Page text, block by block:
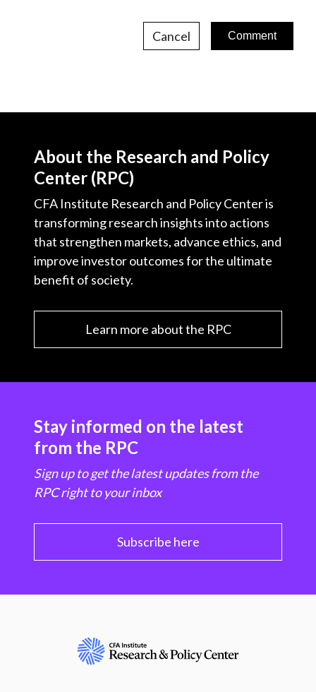
Cancel
About the Research and Policy
Center (RPC)
CFA Institute Research and Policy Center is
transforming research insights into actions
that strengthen markets, advance ethics, and
improve investor outcomes for the ultimate
benefit of society.
Learn more about the RPC
Stay informed on the latest
from the RPC
Sign up to get the latest updates from the
RPC right to your inbox
Subscribe here